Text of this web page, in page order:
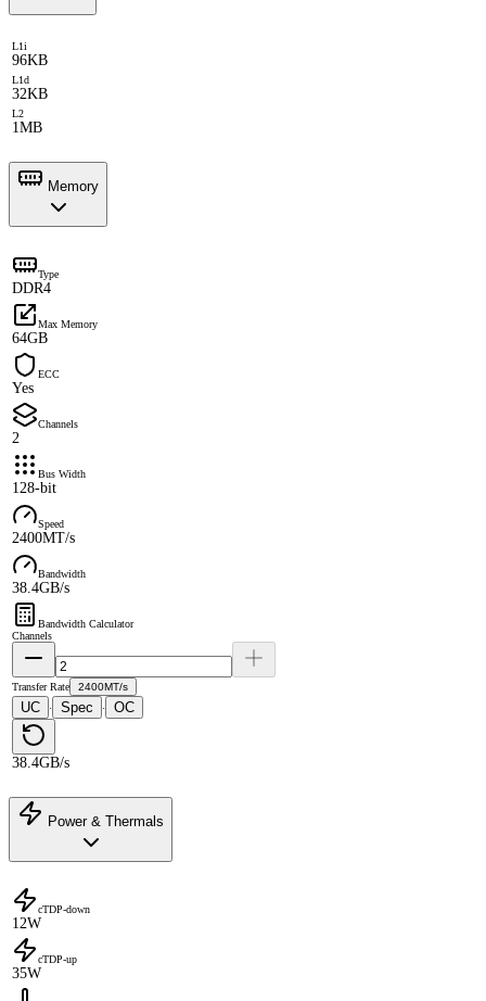
L1i
96KB
L1d
32KB
L2
1MB
Memory
Type
DDR4
Max Memory
64GB
ECC
Yes
Channels
2
Bus Width
128-bit
Speed
2400MT/s
Bandwidth
38.4GB/s
Bandwidth Calculator
Channels
Transfer Rate 2400MT/s
UC · Spec · OC
38.4GB/s
Power & Thermals
cTDP-down
12W
cTDP-up
35W